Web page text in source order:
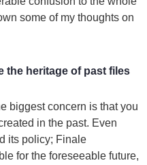
some of my thoughts on
the heritage of past files
biggest concern is that you
in the past. Even
its policy; Finale
for the foreseeable future,